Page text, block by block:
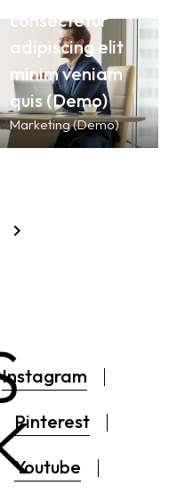
consectetur
adipiscing elit
minim veniam
quis (Demo)
Marketing (Demo)
Instagram
Pinterest
Youtube